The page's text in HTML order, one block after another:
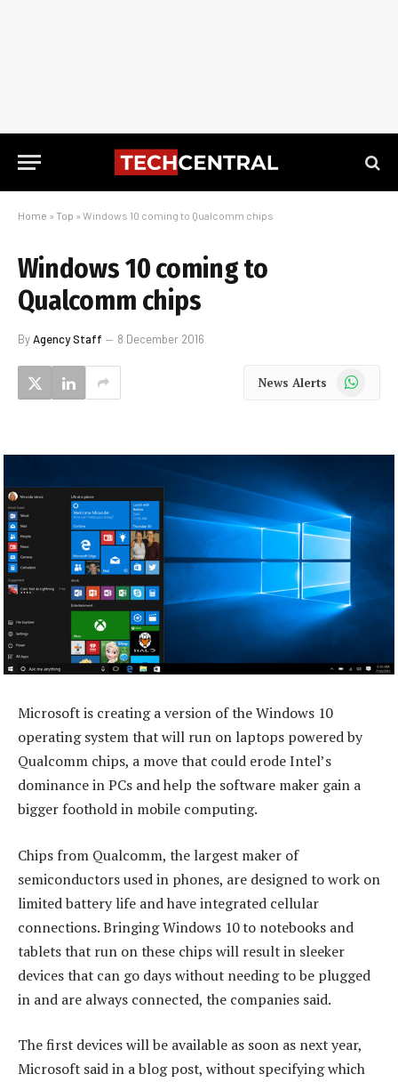
Home » Top » Windows 10 coming to Qualcomm chips
Windows 10 coming to
Qualcomm chips
ByAgency Staff 8 December 2016
News Alerts WhatsApp
Microsoft is creating a version of the Windows 10
operating system that will run on laptops powered by
Qualcomm chips, a move that could erode Intel’s
dominance in PCs and help the software maker gain a
bigger foothold in mobile computing.
Chips from Qualcomm, the largest maker of
semiconductors used in phones, are designed to work on
limited battery life and have integrated cellular
connections. Bringing Windows 10 to notebooks and
tablets that run on these chips will result in sleeker
devices that can go days without needing to be plugged
in and are always connected, the companies said.
The first devices will be available as soon as next year,
Microsoft said in a blog post, without specifying which